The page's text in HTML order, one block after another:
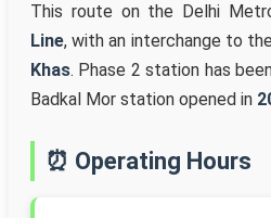
This route on the Delhi
Line, with an interchange to the
Khas. Phase 2 station has
Badkal Mor station opened in
⏰ Operating Hours